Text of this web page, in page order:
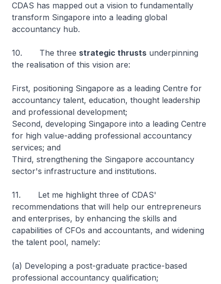
CDAS has mapped out a vision to fundamentally
transform Singapore into a leading global
accountancy hub.
10. The three strategic thrusts underpinning
the realisation of this vision are:
First, positioning Singapore as a leading Centre for
accountancy talent, education, thought leadership
and professional development;
Second, developing Singapore into a leading Centre
for high value-adding professional accountancy
services; and
Third, strengthening the Singapore accountancy
sector's infrastructure and institutions.
11. Let me highlight three of CDAS'
recommendations that will help our entrepreneurs
and enterprises, by enhancing the skills and
capabilities of CFOs and accountants, and widening
the talent pool, namely:
(a) Developing a post-graduate practice-based
professional accountancy qualification;